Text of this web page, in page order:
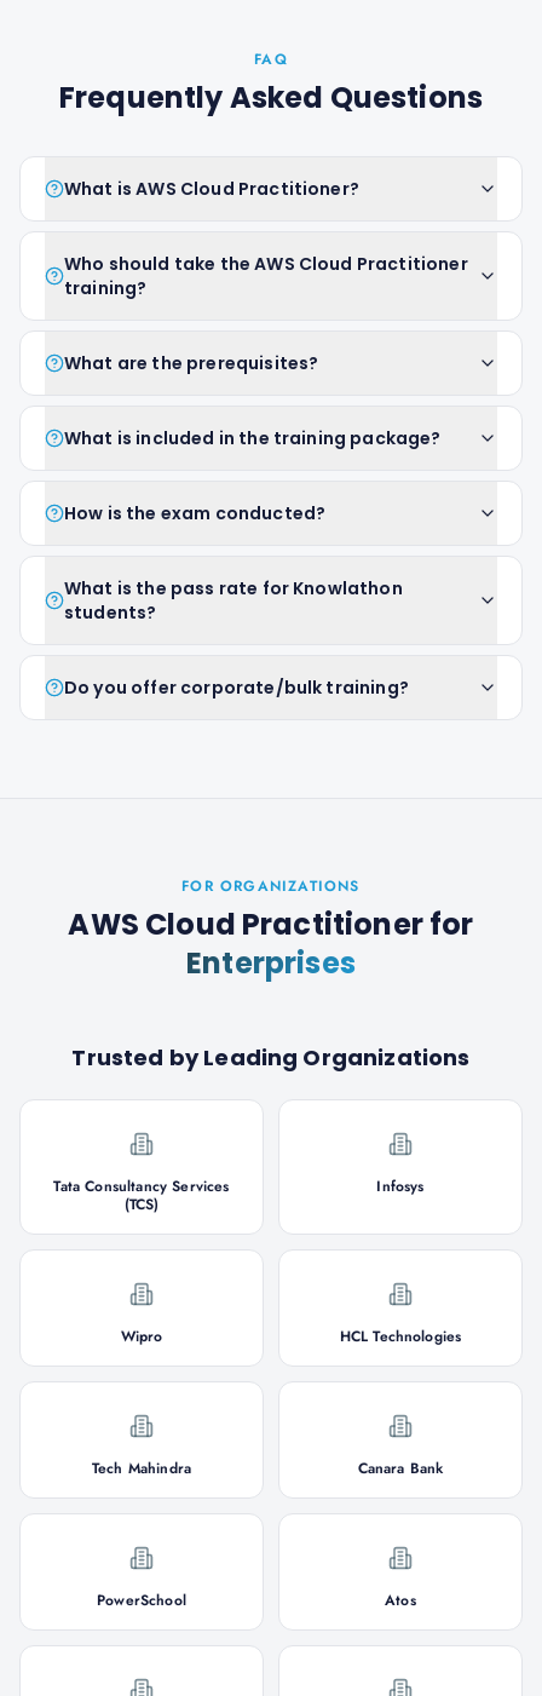
FAQ
Frequently Asked Questions
What is AWS Cloud Practitioner?
Who should take the AWS Cloud Practitioner
training?
What are the prerequisites?
What is included in the training package?
How is the exam conducted?
What is the pass rate for Knowlathon
students?
Do you offer corporate/bulk training?
FOR ORGANIZATIONS
AWS Cloud Practitionerfor
Enterprises
Trusted by Leading Organizations
Tata Consultancy Services
(TCS)
Infosys
Wipro HCL Technologies
Tech Mahindra Canara Bank
PowerSchool Atos